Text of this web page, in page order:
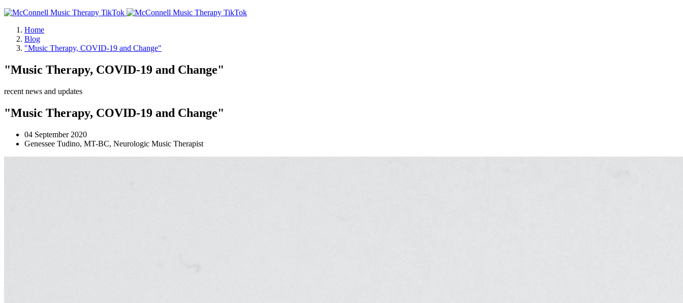
Home
Blog
"Music Therapy, COVID-19 and Change"
"Music Therapy, COVID-19 and Change"
recent news and updates
"Music Therapy, COVID-19 and Change"
04 September 2020
Genessee Tudino, MT-BC, Neurologic Music Therapist